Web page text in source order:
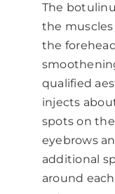
The
the
the
qualified
injects
spots on
eyebrows
additional
around